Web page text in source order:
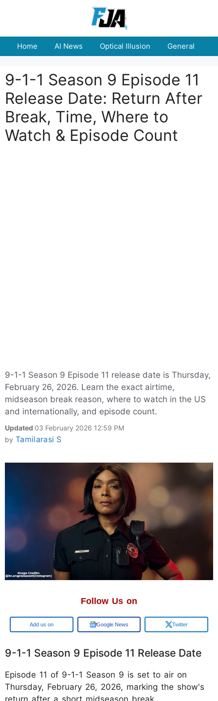
Home AI News Optical Illusion General
9-1-1 Season 9 Episode 11
Release Date: Return After
Break, Time, Where to
Watch & Episode Count
9-1-1 Season 9 Episode 11 release date is Thursday,
February 26, 2026. Learn the exact airtime,
midseason break reason, where to watch in the US
and internationally, and episode count.
Updated 03 February 2026 12:59 PM
by Tamilarasi S
Follow Us on
Google Google News Twitter
9-1-1 Season 9 Episode 11 Release Date
Episode 11 of 9-1-1 Season 9 is set to air on
Thursday, February 26, 2026, marking the show's
return after a short midseason break.